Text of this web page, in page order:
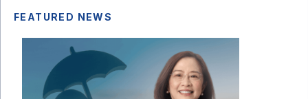
FEATURED NEWS